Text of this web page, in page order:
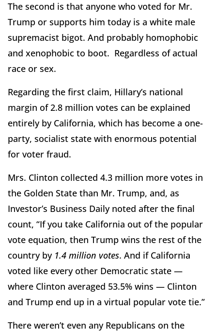
The second is that anyone who voted for Mr.
Trump or supports him today is a white male
supremacist bigot. And probably homophobic
and xenophobic to boot. Regardless of actual
race or sex.
Regarding the first claim, Hillary’s national
margin of 2.8 million votes can be explained
entirely by California, which has become a one-
party, socialist state with enormous potential
for voter fraud.
Mrs. Clinton collected 4.3 million more votes in
the Golden State than Mr. Trump, and, as
Investor’s Business Daily noted after the final
count, “If you take California out of the popular
vote equation, then Trump wins the rest of the
country by 1.4 million votes. And if California
voted like every other Democratic state —
where Clinton averaged 53.5% wins — Clinton
and Trump end up in a virtual popular vote tie.”
There weren’t even any Republicans on the